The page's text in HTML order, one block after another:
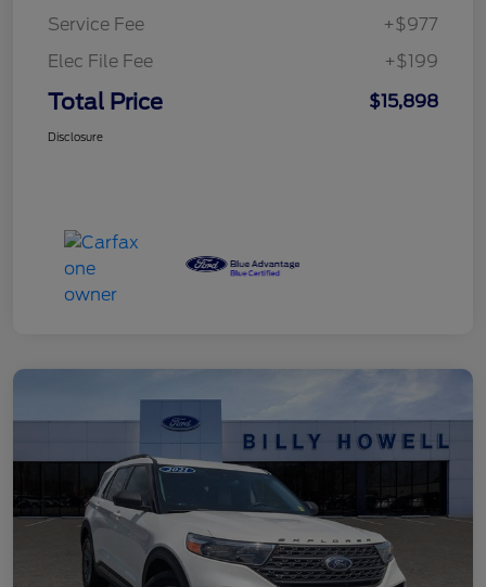
Service Fee
+$977
Elec File Fee
+$199
Total Price $15,898
Disclosure